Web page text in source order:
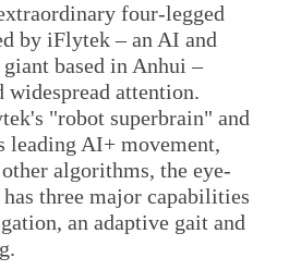
four-legged
by iFlytek – an AI and
based in Anhui –
widespread attention.
"robot superbrain" and
AI+ movement,
algorithms, the eye-
three major capabilities
an adaptive gait and